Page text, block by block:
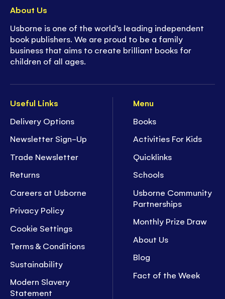
Useful Links
Delivery Options
Newsletter Sign-Up
Trade Newsletter
Returns
Careers at Usborne
Privacy Policy
Cookie Settings
Terms & Conditions
Sustainability
Modern Slavery
Statement
Menu
Books
Activities For Kids
Quicklinks
Schools
Usborne Community
Partnerships
Monthly Prize Draw
About Us
Blog
Fact of the Week
About Us
Usborne is one of the world’s leading independent
book publishers. We are proud to be a family
business that aims to create brilliant books for
children of all ages.